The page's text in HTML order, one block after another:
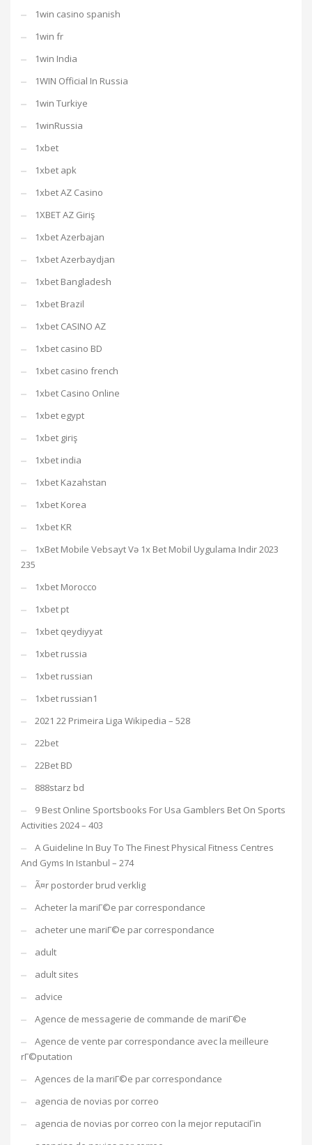
1win casino spanish
1win fr
1win India
1WIN Official In Russia
1win Turkiye
1winRussia
1xbet
1xbet apk
1xbet AZ Casino
1XBET AZ Giriş
1xbet Azerbajan
1xbet Azerbaydjan
1xbet Bangladesh
1xbet Brazil
1xbet CASINO AZ
1xbet casino BD
1xbet casino french
1xbet Casino Online
1xbet egypt
1xbet giriş
1xbet india
1xbet Kazahstan
1xbet Korea
1xbet KR
1xBet Mobile Vebsayt Və 1x Bet Mobil Uygulama Indir 2023
235
1xbet Morocco
1xbet pt
1xbet qeydiyyat
1xbet russia
1xbet russian
1xbet russian1
2021 22 Primeira Liga Wikipedia – 528
22bet
22Bet BD
888starz bd
9 Best Online Sportsbooks For Usa Gamblers Bet On Sports
Activities 2024 – 403
A Guideline In Buy To The Finest Physical Fitness Centres
And Gyms In Istanbul – 274
Ã¤r postorder brud verklig
Acheter la mariГ©e par correspondance
acheter une mariГ©e par correspondance
adult
adult sites
advice
Agence de messagerie de commande de mariГ©e
Agence de vente par correspondance avec la meilleure
rГ©putation
Agences de la mariГ©e par correspondance
agencia de novias por correo
agencia de novias por correo con la mejor reputaciГіn